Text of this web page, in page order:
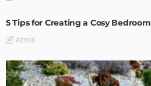
5 Tips for Creating a Cosy Bedroom
Admin